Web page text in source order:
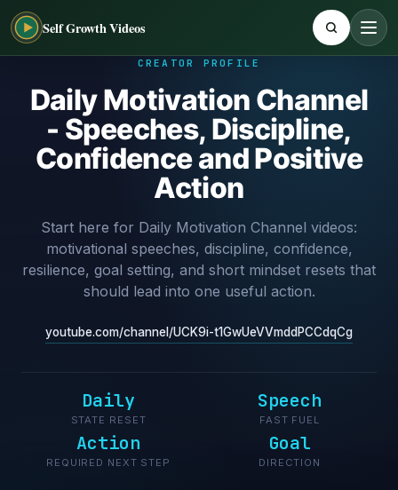
Self Growth Videos
CREATOR PROFILE
Daily Motivation Channel
- Speeches, Discipline,
Confidence and Positive
Action
Start here for Daily Motivation Channel videos:
motivational speeches, discipline, confidence,
resilience, goal setting, and short mindset resets that
should lead into one useful action.
youtube.com/channel/UCK9i-t1GwUeVVmddPCCdqCg
Daily
STATE RESET
Speech
FAST FUEL
Action
REQUIRED NEXT STEP
Goal
DIRECTION